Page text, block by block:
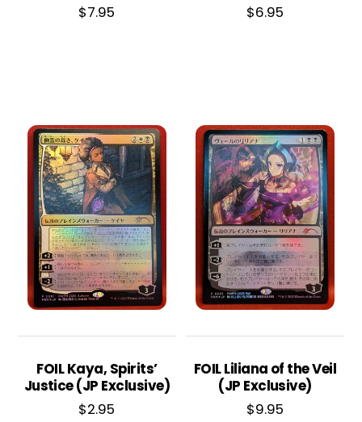
$7.95
$6.95
FOIL Kaya, Spirits’
Justice (JP Exclusive)
$2.95
FOIL Liliana of the Veil
(JP Exclusive)
$9.95